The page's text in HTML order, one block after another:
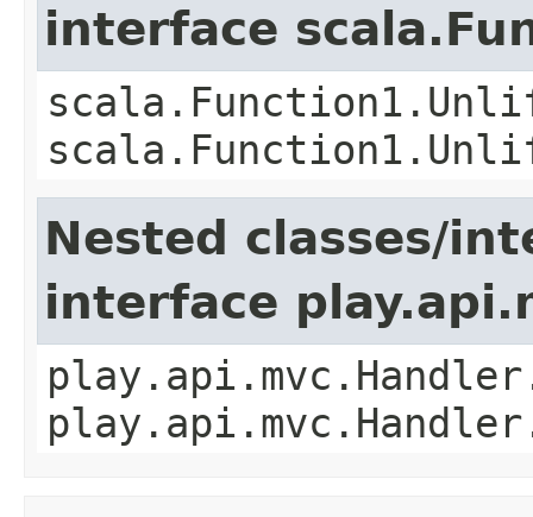
interface
Nested classes/
interface